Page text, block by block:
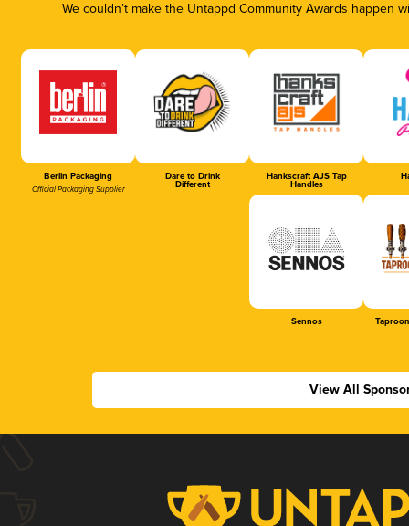
We couldn’t make the Untappd Community Awards
Berlin Packaging
Official Packaging Supplier
Dare to Drink
Different
Hankscraft AJS Tap
Handles
Sennos
View All